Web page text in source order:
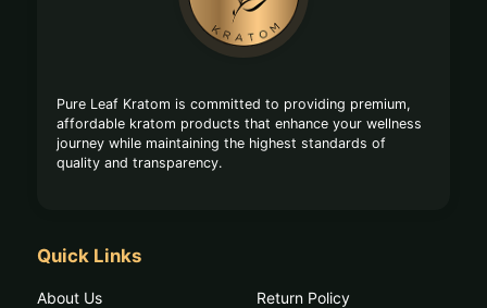
Pure Leaf Kratom is committed to providing premium,
affordable kratom products that enhance your wellness
journey while maintaining the highest standards of
quality and transparency.
Quick Links
About Us
Return Policy